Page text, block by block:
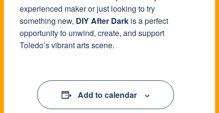
experienced maker or just looking to try
something new, DIY After Dark is a perfect
opportunity to unwind, create, and support
Toledo’s vibrant arts scene.
Add to calendar